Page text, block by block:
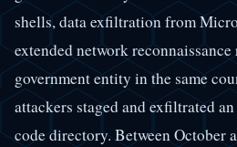
shells, data exfiltration from
extended network
government entity in the same
attackers staged and exfiltrated
code directory. Between October